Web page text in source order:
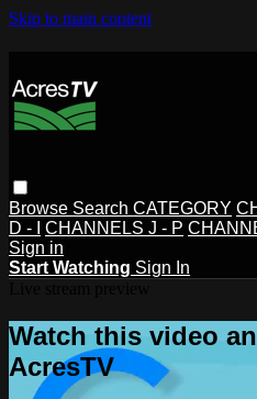
Skip to main content
Browse Search CATEGORY
D - I
CHANNELS J - P
Sign in
Start Watching Sign In
Watch this video
AcresTV